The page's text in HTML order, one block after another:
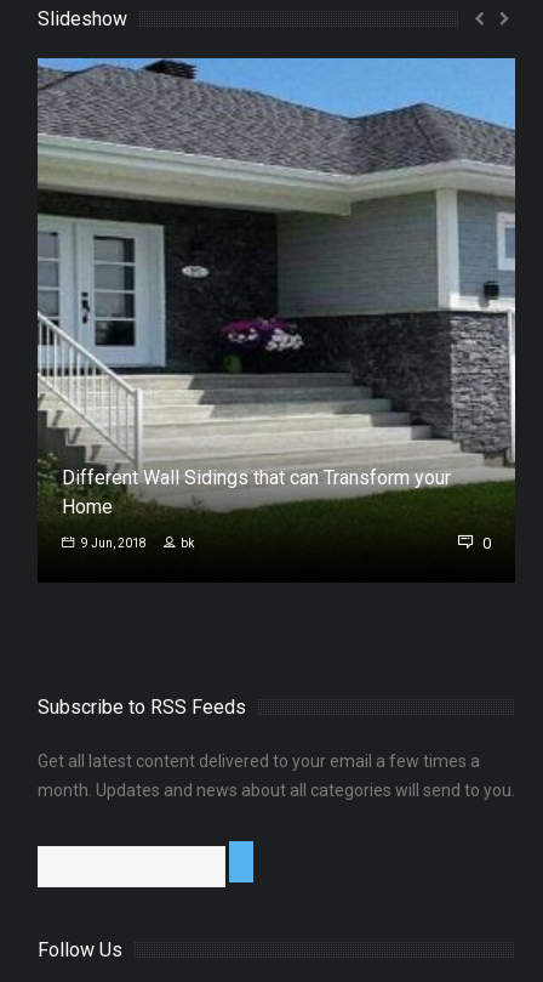
Slideshow
Different Wall Sidings that can Transform your
Home
9 Jun, 2018 bk 0
Subscribe to RSS Feeds
Get all latest content delivered to your email a few times a
month. Updates and news about all categories will send to you.
Follow Us